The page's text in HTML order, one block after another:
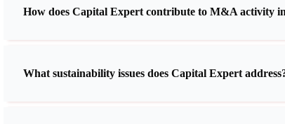
How does Capital Expert contribute to M&A activity
What sustainability issues does Capital Expert